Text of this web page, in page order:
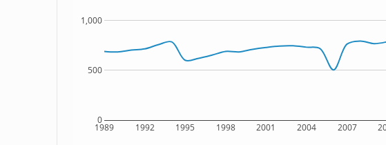
1989 1992 1995 1998 2001 2004 2007
0
500
1,000